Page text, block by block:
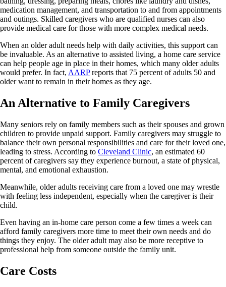
medication management, and transportation to and from appointments
and outings. Skilled caregivers who are qualified nurses can also
provide medical care for those with more complex medical needs.
When an older adult needs help with daily activities, this support can
be invaluable. As an alternative to assisted living, a home care service
can help people age in place in their homes, which many older adults
would prefer. In fact, AARPreports that 75 percent of adults 50 and
older want to remain in their homes as they age.
An Alternative to Family Caregivers
Many seniors rely on family members such as their spouses and grown
children to provide unpaid support. Family caregivers may struggle to
balance their own personal responsibilities and care for their loved one,
leading to stress. According to Cleveland Clinic, an estimated 60
percent of caregivers say they experience burnout, a state of physical,
mental, and emotional exhaustion.
Meanwhile, older adults receiving care from a loved one may wrestle
with feeling less independent, especially when the caregiver is their
child.
Even having an in-home care person come a few times a week can
afford family caregivers more time to meet their own needs and do
things they enjoy. The older adult may also be more receptive to
professional help from someone outside the family unit.
Care Costs